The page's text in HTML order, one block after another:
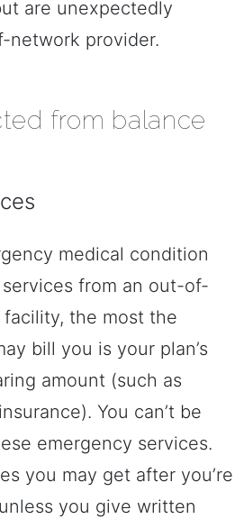
are unexpectedly
network provider.
from balance
medical condition
from an out-of-
the most the
bill you is your plan’s
amount (such as
You can’t be
emergency services.
you may get after you’re
you give written